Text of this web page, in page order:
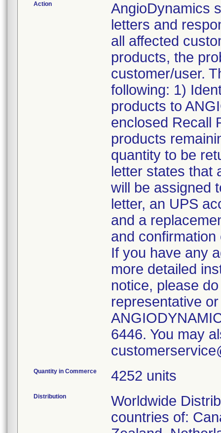
Action
AngioDynamics
letters and
all affected
products, the
customer/user.
following: 1)
products to
enclosed Recall
products
quantity to be
letter states that
will be assigned
letter, an UPS
and a
and
If you have any
more detailed
notice, please
representative
6446. You may
Quantity in Commerce 4252 units
Distribution
Worldwide
countries of: